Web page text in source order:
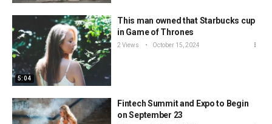
5:04
This man owned that Starbucks cup
in Game of Thrones
2 Views October 15, 2024
Fintech Summit and Expo to Begin
on September 23